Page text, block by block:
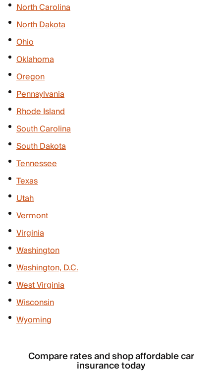
North Carolina
North Dakota
Ohio
Oklahoma
Oregon
Pennsylvania
Rhode Island
South Carolina
South Dakota
Tennessee
Texas
Utah
Vermont
Virginia
Washington
Washington, D.C.
West Virginia
Wisconsin
Wyoming
Compare rates and shop affordable car
insurance today